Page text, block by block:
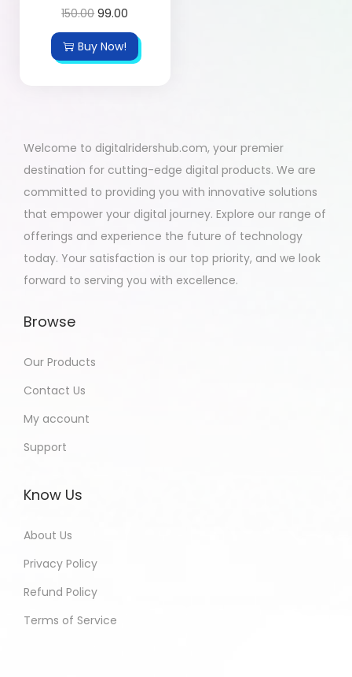
150.00 99.00
Buy Now!
Welcome to digitalridershub.com, your premier
destination for cutting-edge digital products. We are
committed to providing you with innovative solutions
that empower your digital journey. Explore our range of
offerings and experience the future of technology
today. Your satisfaction is our top priority, and we look
forward to serving you with excellence.
Browse
Our Products
Contact Us
My account
Support
Know Us
About Us
Privacy Policy
Refund Policy
Terms of Service